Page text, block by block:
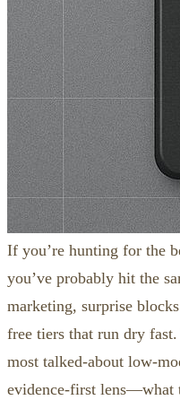
If you’re hunting for the
you’ve probably hit the
marketing, surprise
free tiers that run dry
most talked‑about
evidence‑first lens—what